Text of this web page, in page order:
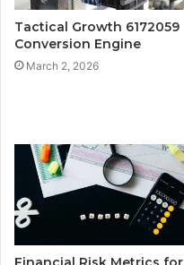
Tactical Growth 6172059
Conversion Engine
March 2, 2026